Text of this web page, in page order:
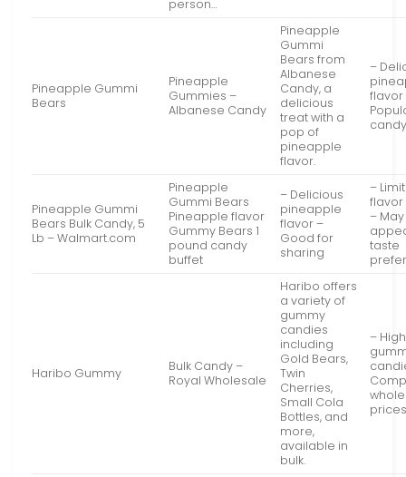
person…
Pineapple Gummi
Bears
Pineapple
Gummies –
Albanese Candy
Pineapple
Gummi
Bears from
Albanese
Candy, a
delicious
treat with a
pop of
pineapple
flavor.
–
flavor
Pineapple Gummi
Bears Bulk Candy, 5
Lb – Walmart.com
Pineapple
Gummi Bears
Pineapple flavor
Gummy Bears 1
pound candy
buffet
– Delicious
pineapple
flavor –
Good for
sharing
–
flavor
–
taste
Haribo Gummy
Bulk Candy –
Royal Wholesale
Haribo offers
a variety of
gummy
candies
including
Gold Bears,
Twin
Cherries,
Small Cola
Bottles, and
more,
available in
bulk.
–